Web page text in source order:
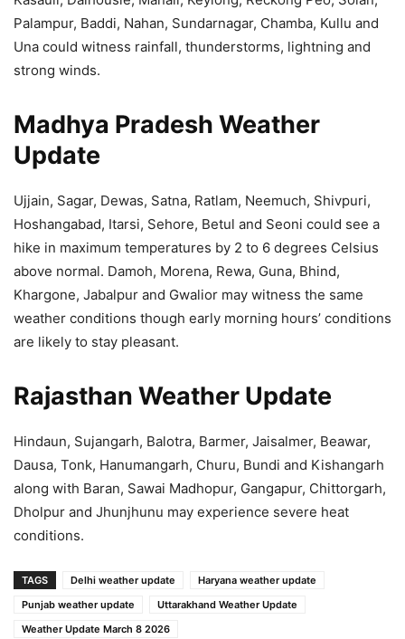
Palampur, Baddi, Nahan, Sundarnagar, Chamba, Kullu and
Una could witness rainfall, thunderstorms, lightning and
strong winds.
Madhya Pradesh Weather
Update
Ujjain, Sagar, Dewas, Satna, Ratlam, Neemuch, Shivpuri,
Hoshangabad, Itarsi, Sehore, Betul and Seoni could see a
hike in maximum temperatures by 2 to 6 degrees Celsius
above normal. Damoh, Morena, Rewa, Guna, Bhind,
Khargone, Jabalpur and Gwalior may witness the same
weather conditions though early morning hours’ conditions
are likely to stay pleasant.
Rajasthan Weather Update
Hindaun, Sujangarh, Balotra, Barmer, Jaisalmer, Beawar,
Dausa, Tonk, Hanumangarh, Churu, Bundi and Kishangarh
along with Baran, Sawai Madhopur, Gangapur, Chittorgarh,
Dholpur and Jhunjhunu may experience severe heat
conditions.
TAGS Delhi weather update
Haryana weather update
Punjab weather update
Uttarakhand Weather Update
Weather Update March 8 2026